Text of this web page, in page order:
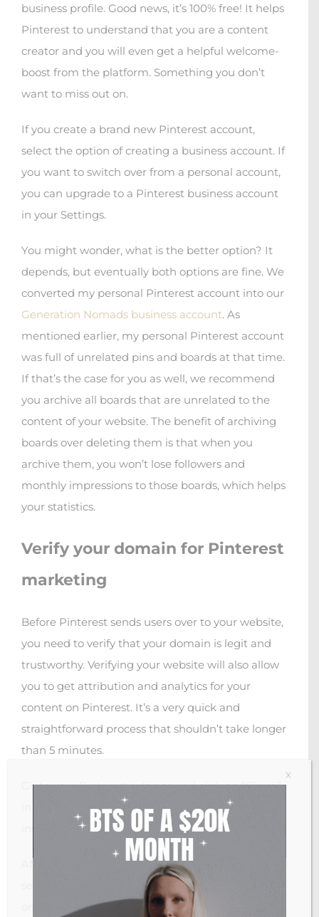
business profile. Good news, it’s 100% free! It helps
Pinterest to understand that you are a content
creator and you will even get a helpful welcome-
boost from the platform. Something you don’t
want to miss out on.
If you create a brand new Pinterest account,
select the option of creating a business account. If
you want to switch over from a personal account,
you can upgrade to a Pinterest business account
in your Settings.
You might wonder, what is the better option? It
depends, but eventually both options are fine. We
converted my personal Pinterest account into our
Generation Nomads business account. As
mentioned earlier, my personal Pinterest account
was full of unrelated pins and boards at that time.
If that’s the case for you as well, we recommend
you archive all boards that are unrelated to the
content of your website. The benefit of archiving
boards over deleting them is that when you
archive them, you won’t lose followers and
monthly impressions to those boards, which helps
your statistics.
Verify your domain for Pinterest
marketing
Before Pinterest sends users over to your website,
you need to verify that your domain is legit and
trustworthy. Verifying your website will also allow
you to get attribution and analytics for your
content on Pinterest. It’s a very quick and
straightforward process that shouldn’t take longer
than 5 minutes.
Go to your Pinterest settings and click on “Claim”
in the menu bar on your left. Follow the
instructions.
After you claimed your website, you will be able to
see your domain name with a little check-mark
on your Pinterest profile.
X